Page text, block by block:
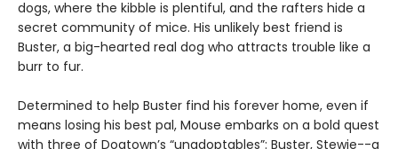
dogs, where the kibble is plentiful, and the rafters hide a
secret community of mice. His unlikely best friend is
Buster, a big-hearted real dog who attracts trouble like a
burr to fur.
Determined to help Buster find his forever home, even if
means losing his best pal, Mouse embarks on a bold quest
with three of Dogtown’s “unadoptables”: Buster, Stewie--a